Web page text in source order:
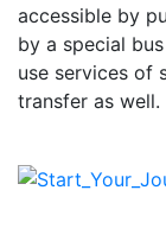
accessible by
by a special
use services of
transfer as well.